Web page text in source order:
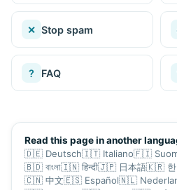
✕ Stop spam
? FAQ
Read this page in another
🇩🇪 Deutsch🇮🇹 Italiano🇫🇮
🇧🇩 বাংলা🇮🇳 हिन्दी🇯🇵 日本語🇰🇷
🇨🇳 中文🇪🇸 Español🇳🇱